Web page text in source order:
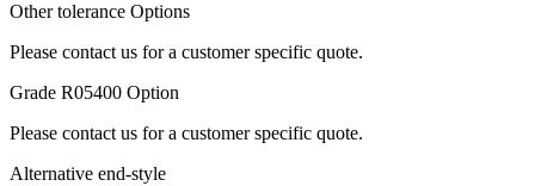
Other tolerance Options
Please contact us for a customer specific quote.
Grade R05400 Option
Please contact us for a customer specific quote.
Alternative end-style